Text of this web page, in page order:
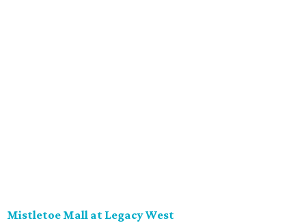
Mistletoe Mall at Legacy West